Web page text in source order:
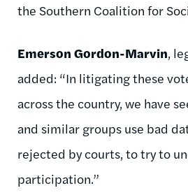
the Southern Coalition for
Emerson Gordon-Marvin,
added: “In litigating these
across the country, we have
and similar groups use bad
rejected by courts, to try to
participation.”